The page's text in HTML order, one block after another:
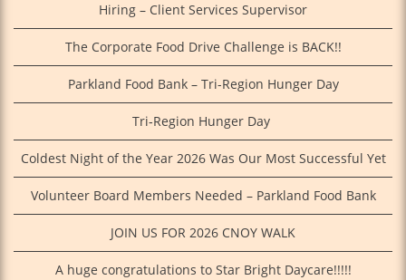
Hiring – Client Services Supervisor
The Corporate Food Drive Challenge is BACK!!
Parkland Food Bank – Tri-Region Hunger Day
Tri‑Region Hunger Day
Coldest Night of the Year 2026 Was Our Most Successful Yet
Volunteer Board Members Needed – Parkland Food Bank
JOIN US FOR 2026 CNOY WALK
A huge congratulations to Star Bright Daycare!!!!!